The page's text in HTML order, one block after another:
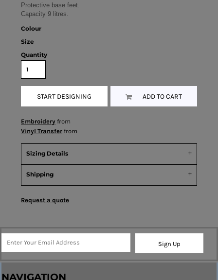
Protective base feet.
Capacity 9 litres.
Colour
Size
Quantity
START DESIGNING ADD TO CART
Embroidery from
Vinyl Transfer from
Sizing Details
Shipping
Request a quote
Sign Up
NAVIGATION